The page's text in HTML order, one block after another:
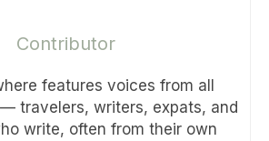
Contributor
features voices from all
travelers, writers, expats, and
write, often from their own